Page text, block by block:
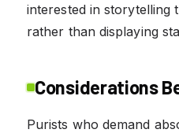
interested in storytelling
rather than displaying
Considerations
Purists who demand